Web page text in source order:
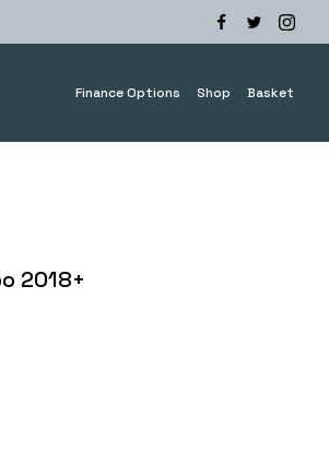
Finance Options Shop Basket
2018+